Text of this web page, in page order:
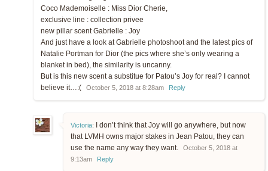
Coco Mademoiselle : Miss Dior Cherie,
exclusive line : collection privee
new pillar scent Gabrielle : Joy
And just have a look at Gabrielle photoshoot and the latest pics of
Natalie Portman for Dior (the pics where she’s only wearing a
blanket in bed), the similarity is uncanny.
But is this new scent a substitue for Patou’s Joy for real? I cannot
believe it…:(
October 5, 2018 at 8:28am Reply
Victoria:
I don’t think that Joy will go anywhere, but now
that LVMH owns major stakes in Jean Patou, they can
use the name any way they want.
October 5, 2018 at
9:13am
Reply